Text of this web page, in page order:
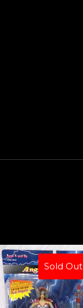
Sold Out